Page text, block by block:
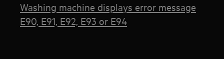
Washing machine displays error message
E90, E91, E92, E93 or E94